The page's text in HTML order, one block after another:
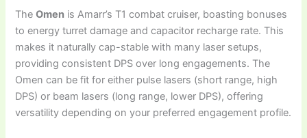
TheOmen is Amarr’s T1 combat cruiser, boasting bonuses
to energy turret damage and capacitor recharge rate. This
makes it naturally cap-stable with many laser setups,
providing consistent DPS over long engagements. The
Omen can be fit for either pulse lasers (short range, high
DPS) or beam lasers (long range, lower DPS), offering
versatility depending on your preferred engagement profile.